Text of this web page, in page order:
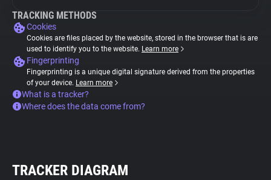
TRACKING METHODS
Cookies
Cookies are files placed by the website, stored in the browser that is are
used to identify you to the website. Learn more
Fingerprinting
Fingerprinting is a unique digital signature derived from the properties
of your device. Learn more
What is a tracker?
Where does the data come from?
TRACKER DIAGRAM